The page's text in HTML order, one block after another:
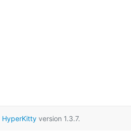
HyperKittyversion 1.3.7.